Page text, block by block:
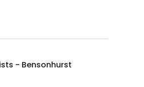
- Bensonhurst